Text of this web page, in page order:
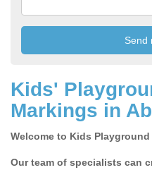
Kids'
Markings in
Welcome to Kids Playground
Our team of specialists can